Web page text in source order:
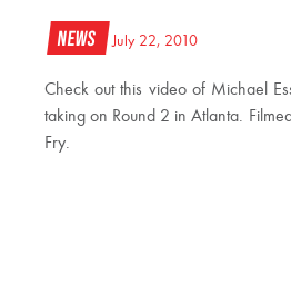
News July 22, 2010
Check out this video of Michael
taking on Round 2 in Atlanta.
Fry.